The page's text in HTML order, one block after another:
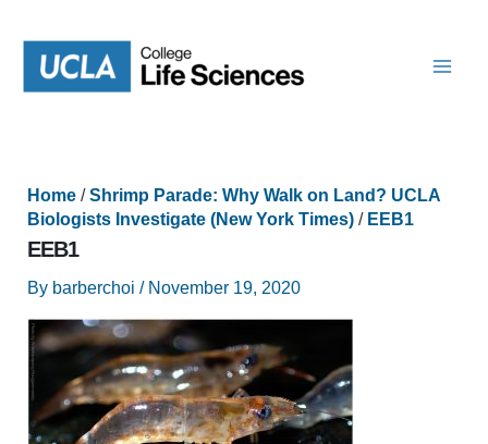
content
Home/Shrimp Parade: Why Walk on Land? UCLA
Biologists Investigate (New York Times)/ EEB1
EEB1
By barberchoi / November 19, 2020